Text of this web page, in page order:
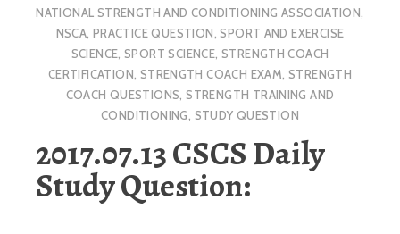
NATIONAL STRENGTH AND CONDITIONING ASSOCIATION,
NSCA, PRACTICE QUESTION,SPORT AND EXERCISE
SCIENCE,SPORT SCIENCE, STRENGTH COACH
CERTIFICATION, STRENGTH COACH EXAM, STRENGTH
COACH QUESTIONS,STRENGTH TRAINING AND
CONDITIONING, STUDY QUESTION
2017.07.13 CSCS Daily
Study Question: